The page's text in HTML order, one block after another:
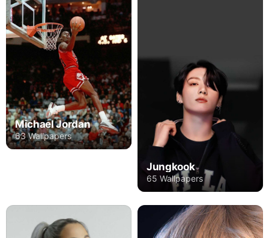
Michael Jordan
63 Wallpapers
Jungkook
65 Wallpapers